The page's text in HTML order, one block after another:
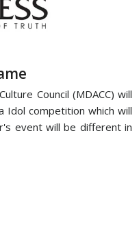
Council (MDACC) will
Idol competition which will
event will be different in